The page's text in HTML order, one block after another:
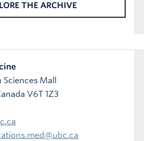
THE ARCHIVE
Mall
V6T 1Z3